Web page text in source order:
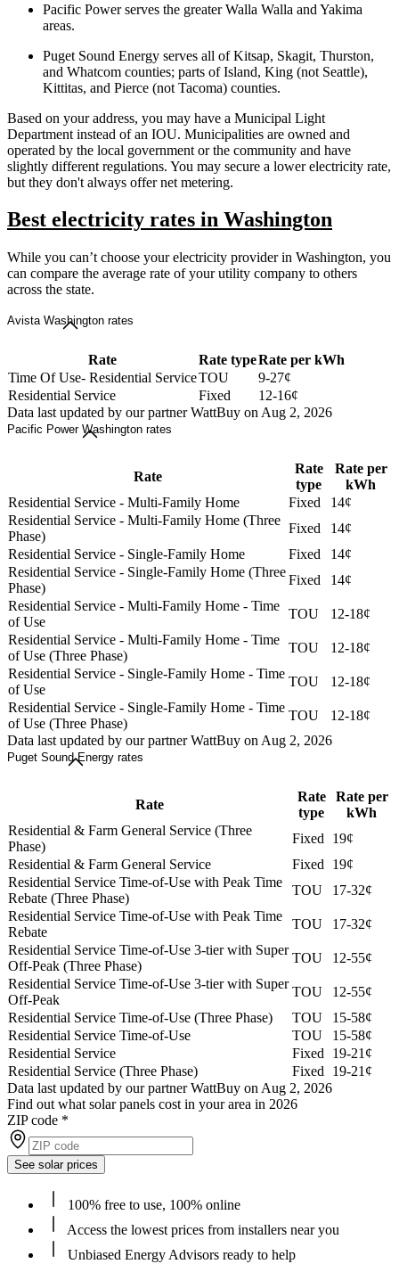
Pacific Power serves the greater Walla Walla and Yakima
areas.
Puget Sound Energy serves all of Kitsap, Skagit, Thurston,
and Whatcom counties; parts of Island, King (not Seattle),
Kittitas, and Pierce (not Tacoma) counties.
Based on your address, you may have a Municipal Light
Department instead of an IOU. Municipalities are owned and
operated by the local government or the community and have
slightly different regulations. You may secure a lower electricity rate,
but they don't always offer net metering.
Best electricity rates in Washington
While you can’t choose your electricity provider in Washington, you
can compare the average rate of your utility company to others
across the state.
Avista Washington rates
Rate Rate typeRate per kWh
Time Of Use- Residential ServiceTOU
9-27¢
Residential Service
Fixed
12-16¢
Data last updated by our partner WattBuy on Aug 2, 2026
Pacific Power Washington rates
Rate
Rate
type
Rate per
kWh
Residential Service - Multi-Family Home
Fixed
14¢
Residential Service - Multi-Family Home (Three
Phase)
Fixed
14¢
Residential Service - Single-Family Home
Fixed
14¢
Residential Service - Single-Family Home (Three
Phase)
Fixed
14¢
Residential Service - Multi-Family Home - Time
of Use
TOU
12-18¢
Residential Service - Multi-Family Home - Time
of Use (Three Phase)
TOU
12-18¢
Residential Service - Single-Family Home - Time
of Use
TOU
12-18¢
Residential Service - Single-Family Home - Time
of Use (Three Phase)
TOU
12-18¢
Data last updated by our partner WattBuy on Aug 2, 2026
Puget Sound Energy rates
Rate
Rate
type
Rate per
kWh
Residential & Farm General Service (Three
Phase)
Fixed
19¢
Residential & Farm General Service
Fixed
19¢
Residential Service Time-of-Use with Peak Time
Rebate (Three Phase)
TOU
17-32¢
Residential Service Time-of-Use with Peak Time
Rebate
TOU
17-32¢
Residential Service Time-of-Use 3-tier with Super
Off-Peak (Three Phase)
TOU
12-55¢
Residential Service Time-of-Use 3-tier with Super
Off-Peak
TOU
12-55¢
Residential Service Time-of-Use (Three Phase)
TOU
15-58¢
Residential Service Time-of-Use
TOU
15-58¢
Residential Service
Fixed
19-21¢
Residential Service (Three Phase)
Fixed
19-21¢
Data last updated by our partner WattBuy on Aug 2, 2026
Find out what solar panels cost in your area in 2026
ZIP code *
See solar prices
100% free to use, 100% online
Access the lowest prices from installers near you
Unbiased Energy Advisors ready to help